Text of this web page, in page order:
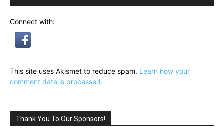
Connect with:
This site uses Akismet to reduce spam. Learn how your
comment data is processed.
Thank You To Our Sponsors!